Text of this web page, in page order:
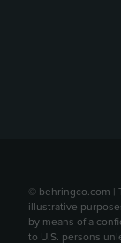
© behringco.com |
illustrative
by means of a
to U.S. persons